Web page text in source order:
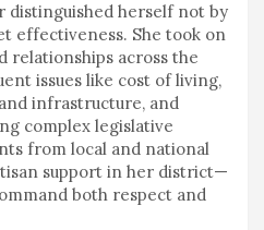
distinguished herself not by
effectiveness. She took on
relationships across the
issues like cost of living,
infrastructure, and
complex legislative
from local and national
support in her district—
both respect and